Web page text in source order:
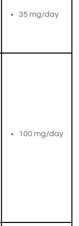
​35 mg/day
100 mg/day